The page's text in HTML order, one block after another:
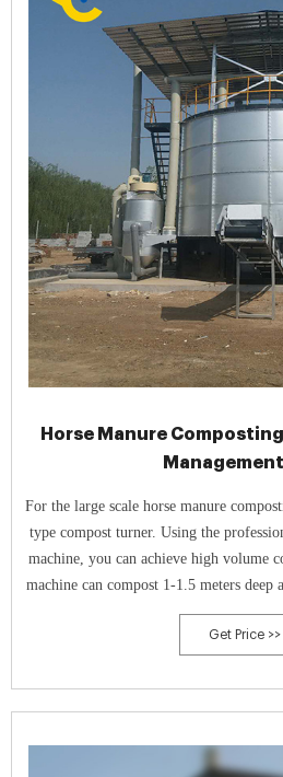
Horse Manure
For the large scale horse manure
type compost turner. Using the
machine, you can achieve high volume
machine can compost 1-1.5 meters deep
manure composting machine can
Get Price >>